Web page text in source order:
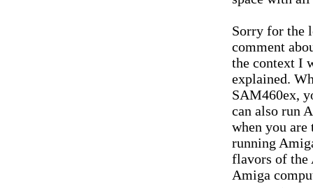
Sorry for the
comment
the context I
explained.
SAM460ex,
can also run
when you are
running
flavors of the
Amiga